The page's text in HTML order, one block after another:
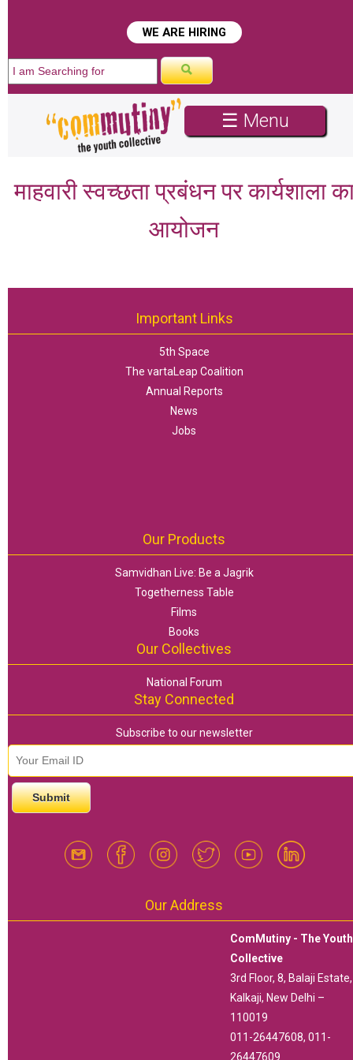
WE ARE HIRING
☰ Menu
माहवारी स्वच्छता प्रबंधन पर कार्यशाला
आयोजन
Important Links
5th Space
The vartaLeap Coalition
Annual Reports
News
Jobs
Our Products
Samvidhan Live: Be a Jagrik
Togetherness Table
Films
Books
Our Collectives
National Forum
Stay Connected
Subscribe to our newsletter
Our Address
ComMutiny - The Youth
Collective
3rd Floor, 8, Balaji Estate,
Kalkaji, New Delhi –
110019
011-26447608, 011-
26447609